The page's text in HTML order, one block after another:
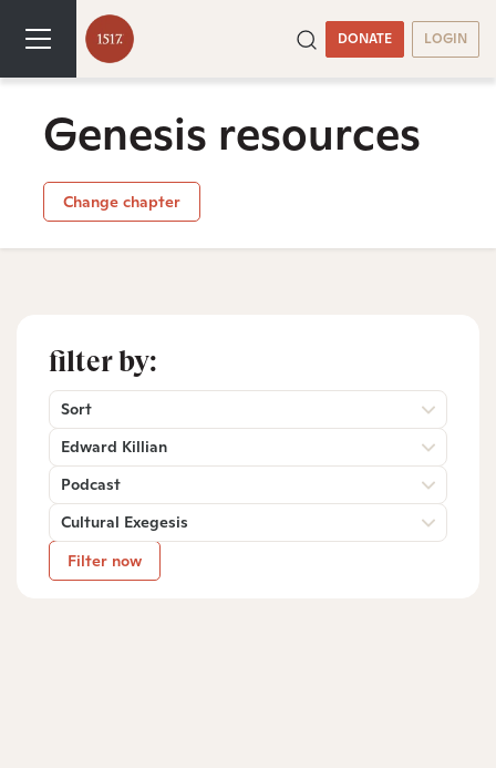
DONATE LOGIN
Genesis resources
Change chapter
filter by:
Sort
Edward Killian
Podcast
Cultural Exegesis
Filter now